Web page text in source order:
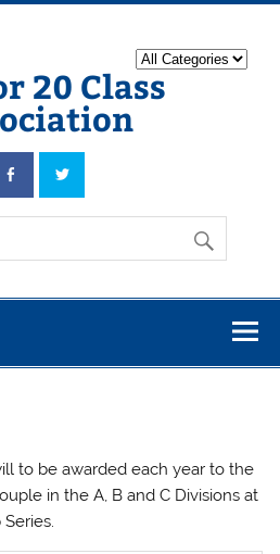
20 Class
to be awarded each year to the
in the A, B and C Divisions at